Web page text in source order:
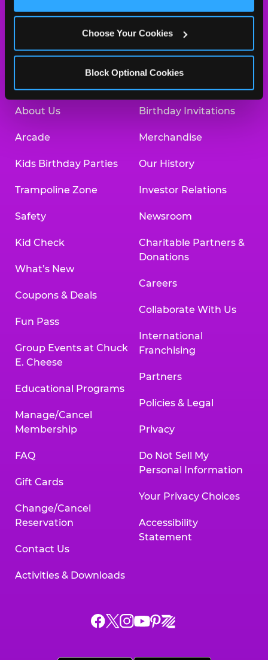
Choose Your Cookies
Block Optional Cookies
ORDER ONLINE
About Us
Arcade
Kids Birthday Parties
Trampoline Zone
Safety
Kid Check
What’s New
Coupons & Deals
Fun Pass
Group Events at Chuck
E. Cheese
Educational Programs
Manage/Cancel
Membership
FAQ
Gift Cards
Change/Cancel
Reservation
Contact Us
Activities & Downloads
Birthday Invitations
Merchandise
Our History
Investor Relations
Newsroom
Charitable Partners &
Donations
Careers
Collaborate With Us
International
Franchising
Partners
Policies & Legal
Privacy
Do Not Sell My
Personal Information
Your Privacy Choices
Accessibility
Statement
Chuck
ChuckChuck
Chuck
Chuck
Chuck